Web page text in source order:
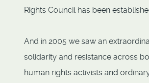
Rights Council has been
And in 2005 we saw an
solidarity and resistance across
human rights activists and